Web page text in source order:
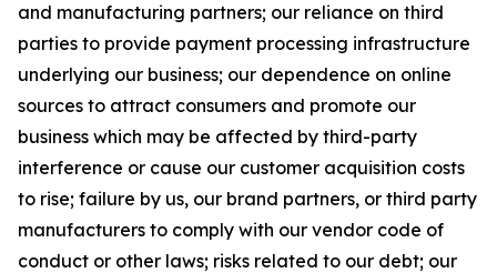
and manufacturing partners; our reliance on third
parties to provide payment processing infrastructure
underlying our business; our dependence on online
sources to attract consumers and promote our
business which may be affected by third-party
interference or cause our customer acquisition costs
to rise; failure by us, our brand partners, or third party
manufacturers to comply with our vendor code of
conduct or other laws; risks related to our debt; our